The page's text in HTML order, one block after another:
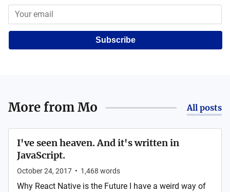
Subscribe
More fromMo All posts
I've seen heaven. And it's written in
JavaScript.
October 24, 2017 • 1,468 words
Why React Native is the Future I have a weird way of